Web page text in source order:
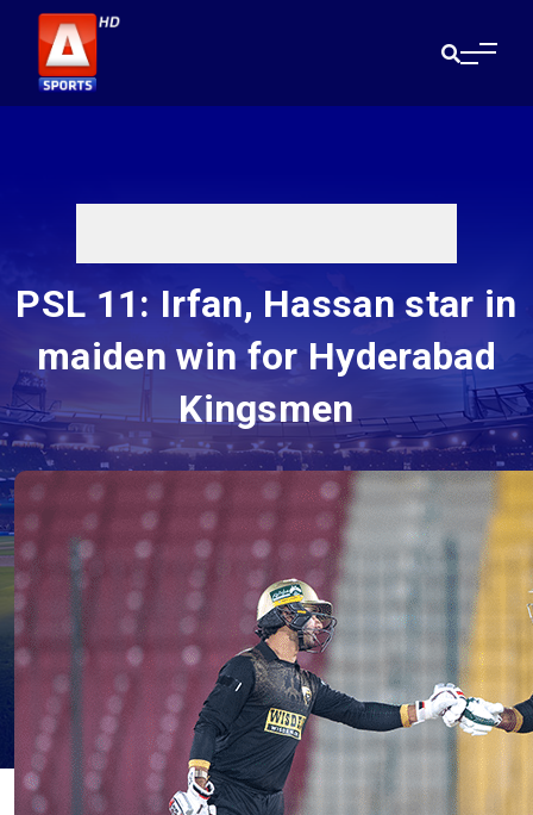
PSL 11: Irfan, Hassan star in
maiden win for Hyderabad
Kingsmen